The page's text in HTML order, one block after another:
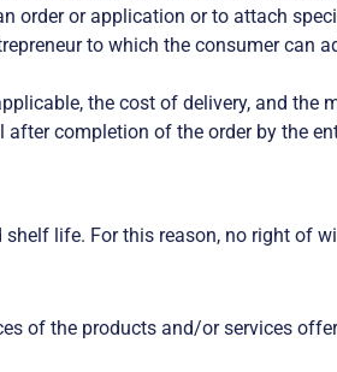
order or application or to attach
to which the consumer can
the cost of delivery, and
completion of the order by the
life. For this reason, no right of
of the products and/or services